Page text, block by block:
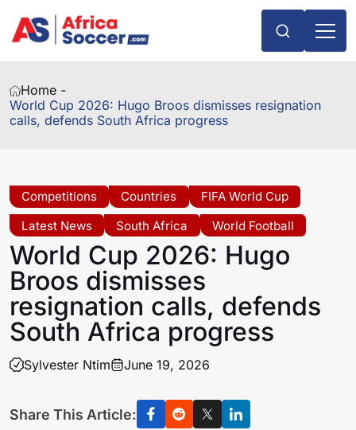
Home -
World Cup 2026: Hugo Broos dismisses resignation
calls, defends South Africa progress
Competitions Countries
FIFA World Cup
Latest News
South Africa World Football
World Cup 2026: Hugo
Broos dismisses
resignation calls, defends
South Africa progress
Sylvester Ntim June 19, 2026
Share This Article: